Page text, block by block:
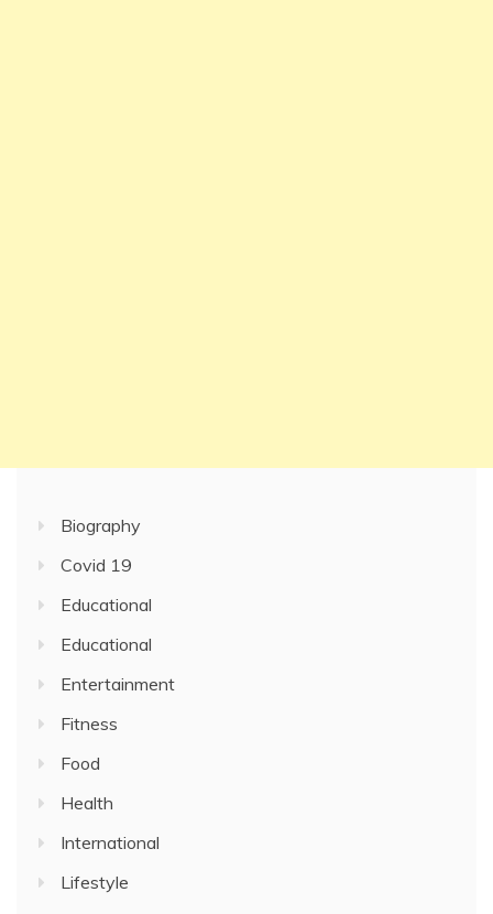
Biography
Covid 19
Educational
Educational
Entertainment
Fitness
Food
Health
International
Lifestyle